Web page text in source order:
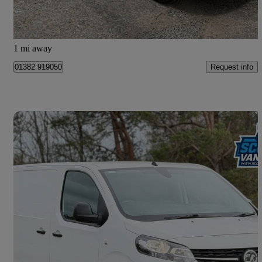
Dundee
1 mi away
01382 919050 Request info